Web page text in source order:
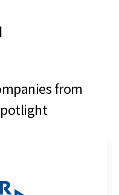
from